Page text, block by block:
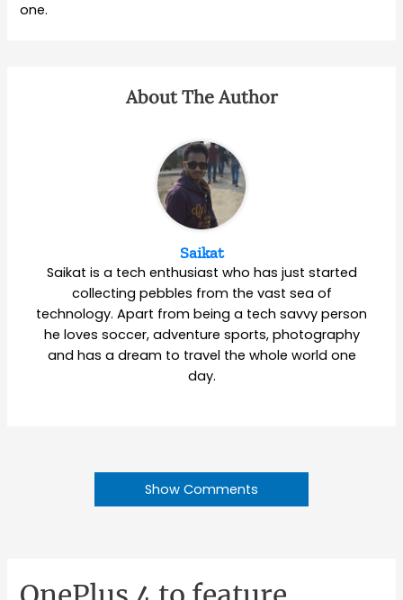
one.
About The Author
Saikat
Saikat is a tech enthusiast who has just started
collecting pebbles from the vast sea of
technology. Apart from being a tech savvy person
he loves soccer, adventure sports, photography
and has a dream to travel the whole world one
day.
Show Comments